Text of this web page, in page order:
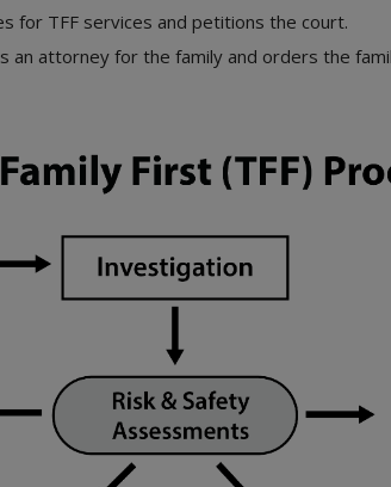
for TFF services and petitions the court.
attorney for the family and orders the